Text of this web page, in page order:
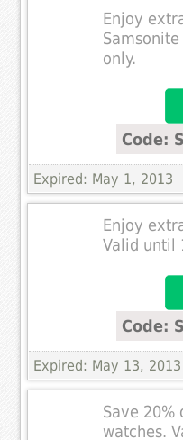
Enjoy
only.
Code:
Expired: May 1, 2013
Enjoy
Valid until
Code:
Expired: May 13, 2013
Save 20%
watches.